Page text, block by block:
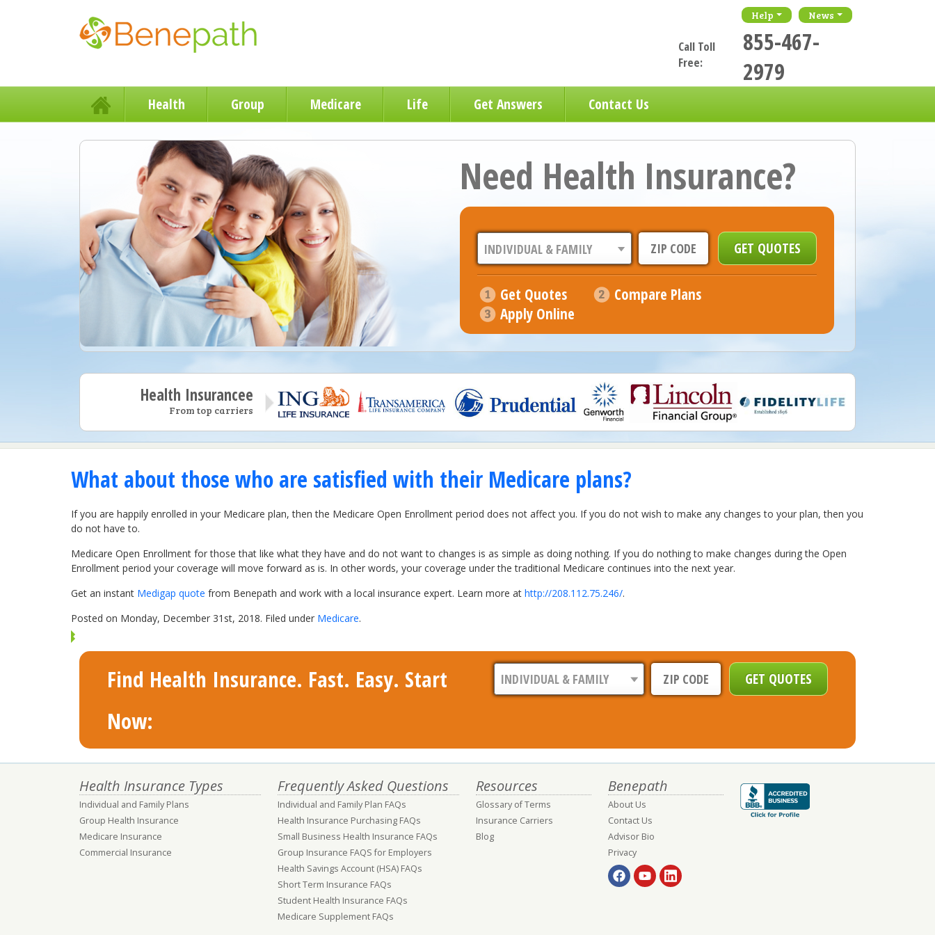
Help News
Call Toll
Free:
855-467-
2979
Health Group Medicare Life Get Answers Contact Us
Need Health Insurance?
Get Quotes
Compare Plans
Apply Online
Health Insurancee
From top carriers
What about those who are satisfied with their Medicare plans?
If you are happily enrolled in your Medicare plan, then the Medicare Open Enrollment period does not affect you. If you do not wish to make any changes to your plan, then you
do not have to.
Medicare Open Enrollment for those that like what they have and do not want to changes is as simple as doing nothing. If you do nothing to make changes during the Open
Enrollment period your coverage will move forward as is. In other words, your coverage under the traditional Medicare continues into the next year.
Get an instant Medigap quote from Benepath and work with a local insurance expert. Learn more at http://208.112.75.246/.
Posted on Monday, December 31st, 2018. Filed under Medicare.
Find Health Insurance. Fast. Easy. Start
Now:
Health Insurance Types
Individual and Family Plans
Group Health Insurance
Medicare Insurance
Commercial Insurance
Frequently Asked Questions
Individual and Family Plan FAQs
Health Insurance Purchasing FAQs
Small Business Health Insurance FAQs
Group Insurance FAQS for Employers
Health Savings Account (HSA) FAQs
Short Term Insurance FAQs
Student Health Insurance FAQs
Medicare Supplement FAQs
Resources
Glossary of Terms
Insurance Carriers
Blog
Benepath
About Us
Contact Us
Advisor Bio
Privacy